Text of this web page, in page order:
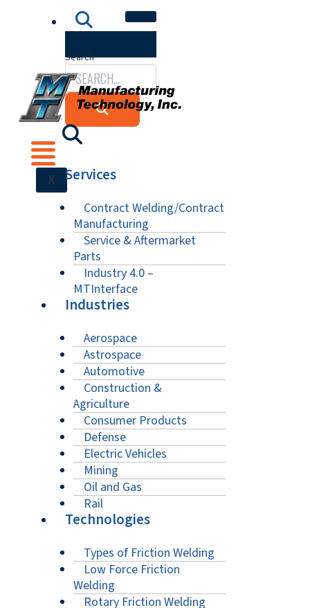
Search
X Services
Contract Welding/Contract
Manufacturing
Service & Aftermarket
Parts
Industry 4.0 –
MTInterface
Industries
Aerospace
Astrospace
Automotive
Construction &
Agriculture
Consumer Products
Defense
Electric Vehicles
Mining
Oil and Gas
Rail
Technologies
Types of Friction Welding
Low Force Friction
Welding
Rotary Friction Welding